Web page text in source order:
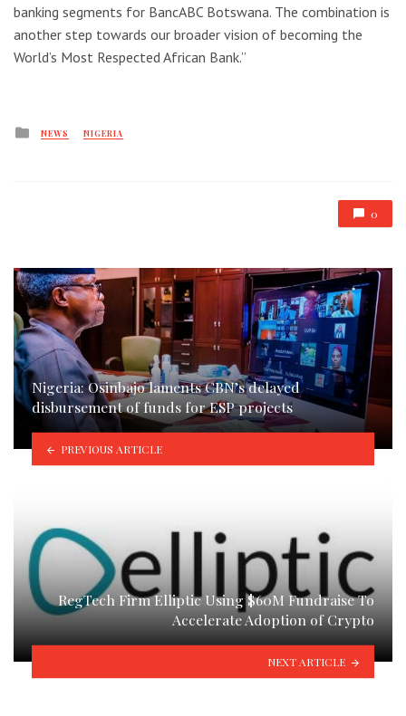
banking segments for BancABC Botswana. The combination is
another step towards our broader vision of becoming the
World’s Most Respected African Bank.”
Posted
NEWS NIGERIA
0
Nigeria: Osinbajo laments CBN’s delayed
disbursement of funds for ESP projects
PREVIOUS ARTICLE
RegTech Firm Elliptic Using $60M Fundraise To
Accelerate Adoption of Crypto
NEXT ARTICLE